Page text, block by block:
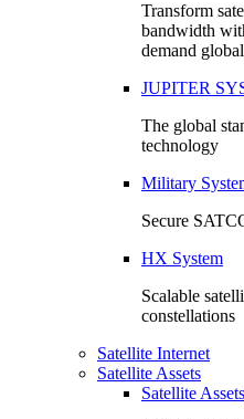
Transform
bandwidth
demand
JUPITER
The global
technology
Military
Secure
HX System
Scalable
constellations
Satellite Internet
Satellite Assets
Satellite Assets